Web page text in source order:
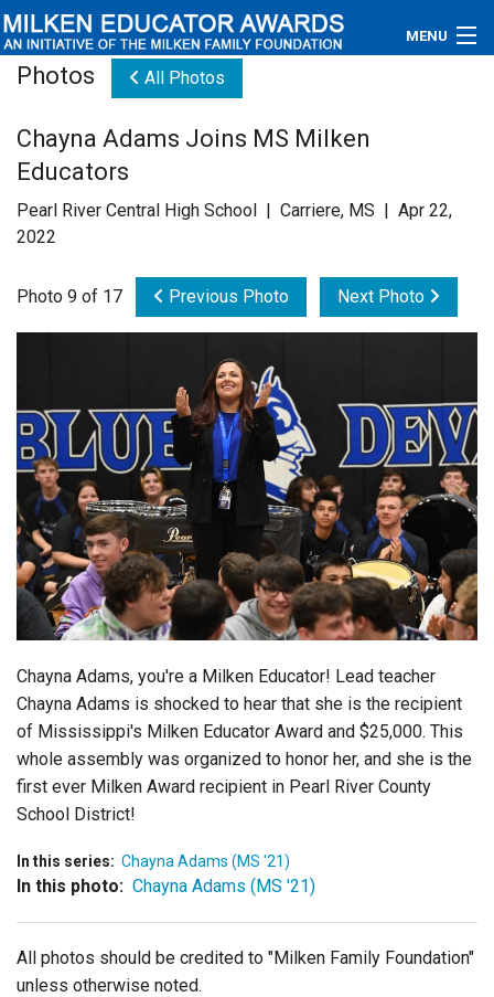
MENU
Educators
Newsroom
Videos
Contact Us
Subscribe
Login
Photos All Photos
Chayna Adams Joins MS Milken
Educators
Pearl River Central High School | Carriere, MS | Apr 22,
2022
Photo 9 of 17 Previous Photo Next Photo
Chayna Adams, you're a Milken Educator! Lead teacher
Chayna Adams is shocked to hear that she is the recipient
of Mississippi's Milken Educator Award and $25,000. This
whole assembly was organized to honor her, and she is the
first ever Milken Award recipient in Pearl River County
School District!
In this series: Chayna Adams (MS '21)
In this photo: Chayna Adams (MS '21)
All photos should be credited to "Milken Family Foundation"
unless otherwise noted.